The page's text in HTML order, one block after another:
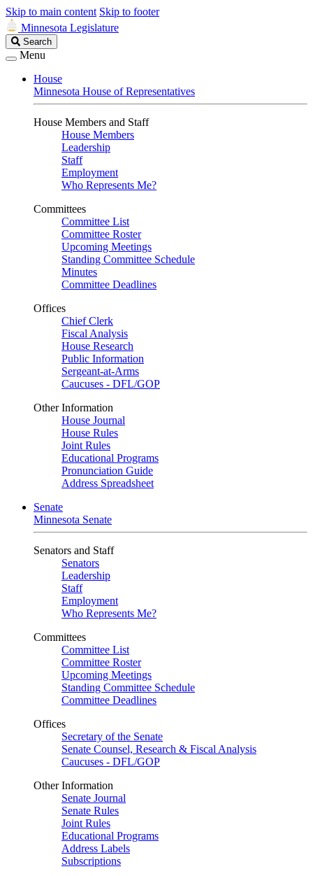
Skip to main content Skip to footer
Minnesota Legislature
Search
Legislature
Search
Menu
House
Minnesota House of Representatives
House Members and Staff
House Members
Leadership
Staff
Employment
Who Represents Me?
Committees
Committee List
Committee Roster
Upcoming Meetings
Standing Committee Schedule
Minutes
Committee Deadlines
Offices
Chief Clerk
Fiscal Analysis
House Research
Public Information
Sergeant-at-Arms
Caucuses - DFL/GOP
Other Information
House Journal
House Rules
Joint Rules
Educational Programs
Pronunciation Guide
Address Spreadsheet
Senate
Minnesota Senate
Senators and Staff
Senators
Leadership
Staff
Employment
Who Represents Me?
Committees
Committee List
Committee Roster
Upcoming Meetings
Standing Committee Schedule
Committee Deadlines
Offices
Secretary of the Senate
Senate Counsel, Research & Fiscal Analysis
Caucuses - DFL/GOP
Other Information
Senate Journal
Senate Rules
Joint Rules
Educational Programs
Address Labels
Subscriptions